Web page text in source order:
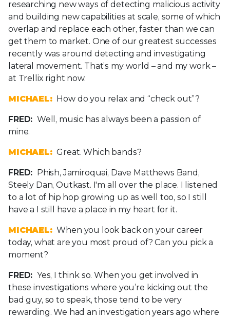
researching new ways of detecting malicious activity
and building new capabilities at scale, some of which
overlap and replace each other, faster than we can
get them to market. One of our greatest successes
recently was around detecting and investigating
lateral movement. That’s my world – and my work –
at Trellix right now.
MICHAEL: How do you relax and “check out”?
FRED: Well, music has always been a passion of
mine.
MICHAEL: Great. Which bands?
FRED:
Phish, Jamiroquai, Dave Matthews Band,
Steely Dan, Outkast. I'm all over the place. I listened
to a lot of hip hop growing up as well too, so I still
have a I still have a place in my heart for it.
MICHAEL: When you look back on your career
today, what are you most proud of? Can you pick a
moment?
FRED: Yes, I think so. When you get involved in
these investigations where you’re kicking out the
bad guy, so to speak, those tend to be very
rewarding. We had an investigation years ago where